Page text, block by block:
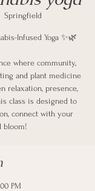
Springfield
Infused Yoga ✨🌿
where community,
and plant medicine
relaxation, presence,
class is designed to
connect with your
bloom!
PM